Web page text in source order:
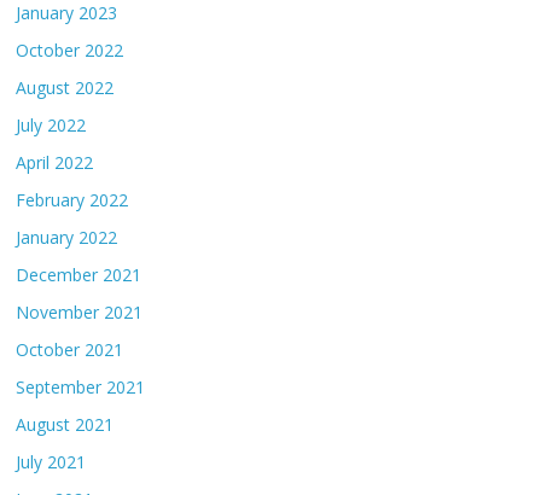
January 2023
October 2022
August 2022
July 2022
April 2022
February 2022
January 2022
December 2021
November 2021
October 2021
September 2021
August 2021
July 2021